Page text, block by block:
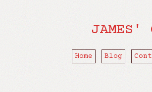
JAMES'
Home Blog